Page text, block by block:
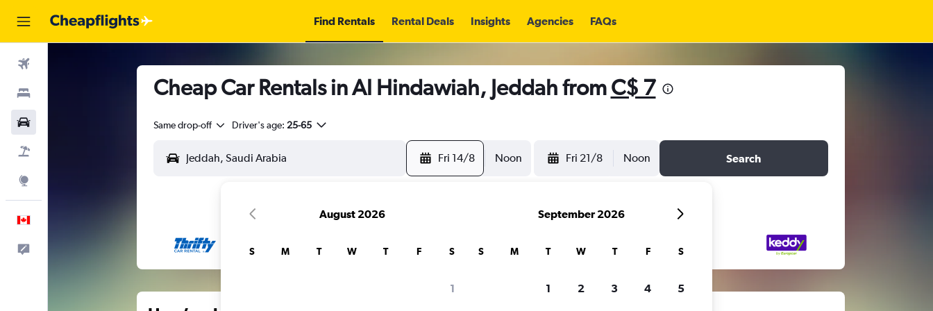
Find Rentals Rental Deals Insights Agencies FAQs
Cheap Car Rentals in Al Hindawiah, Jeddah fromC$ 7
Same drop-off Driver's age: 25-65
Fri 14/8 Noon Fri 21/8 Noon Search
August 2026
S M T W T F S
1
September 2026
S M T W T F S
1 2 3 4 5